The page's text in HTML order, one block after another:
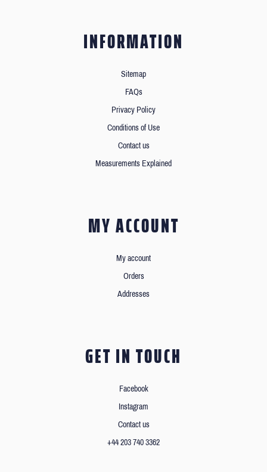
INFORMATION
Sitemap
FAQs
Privacy Policy
Conditions of Use
Contact us
Measurements Explained
MY ACCOUNT
My account
Orders
Addresses
GET IN TOUCH
Facebook
Instagram
Contact us
+44 203 740 3362